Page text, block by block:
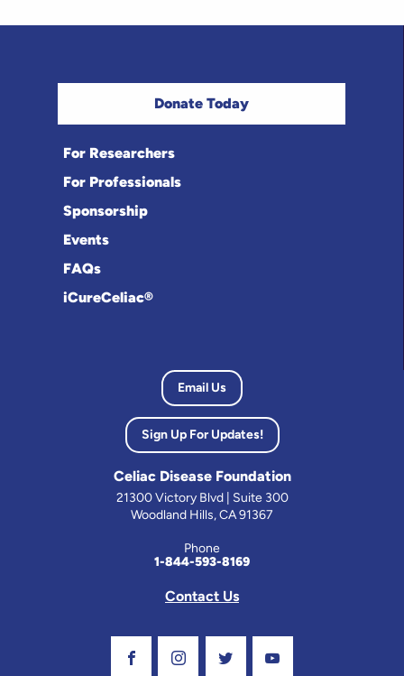
Donate Today
For Researchers
For Professionals
Sponsorship
Events
FAQs
iCureCeliac®
Email Us
Sign Up For Updates!
Celiac Disease Foundation
21300 Victory Blvd | Suite 300
Woodland Hills, CA 91367
Phone
1-844-593-8169
Contact Us